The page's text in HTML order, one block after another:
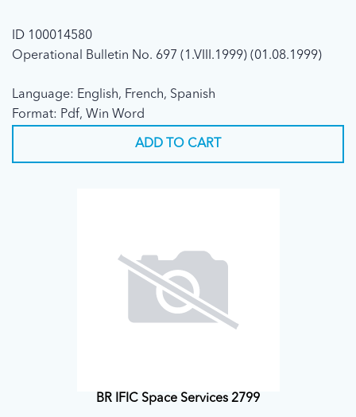
ID 100014580
Operational Bulletin No. 697 (1.VIII.1999) (01.08.1999)
Language: English, French, Spanish
Format: Pdf, Win Word
ADD TO CART
BR IFIC Space Services 2799